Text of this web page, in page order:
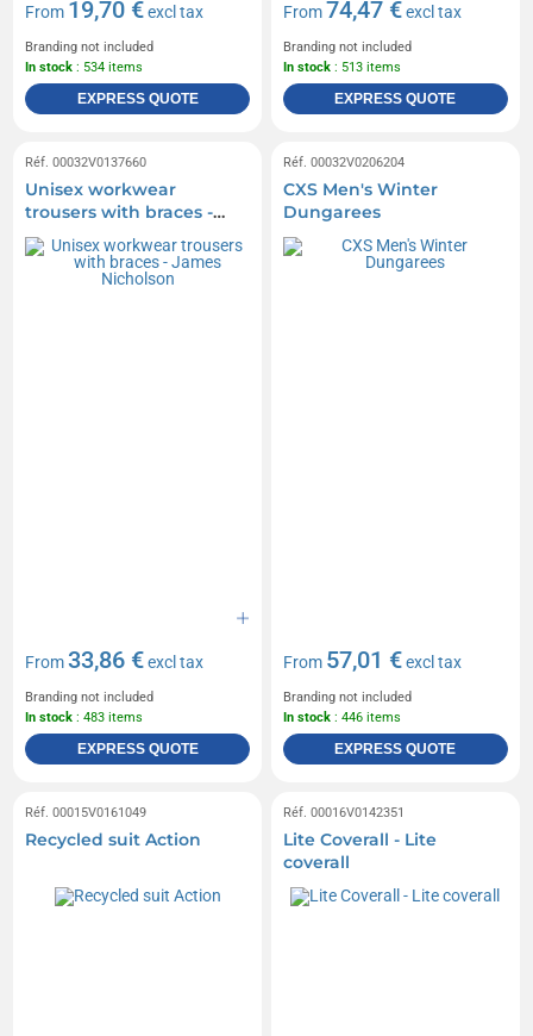
From 19,70 €excl tax
Branding not included
In stock : 534 items
EXPRESS QUOTE
From74,47 €excl tax
Branding not included
In stock : 513 items
EXPRESS QUOTE
Réf. 00032V0137660
Unisex workwear
trousers with braces -
James Nicholson
From33,86 €excl tax
Branding not included
In stock : 483 items
EXPRESS QUOTE
Réf. 00032V0206204
CXS Men's Winter
Dungarees
From 57,01 €excl tax
Branding not included
In stock : 446 items
EXPRESS QUOTE
Réf. 00015V0161049
Recycled suit Action
Réf. 00016V0142351
Lite Coverall - Lite
coverall